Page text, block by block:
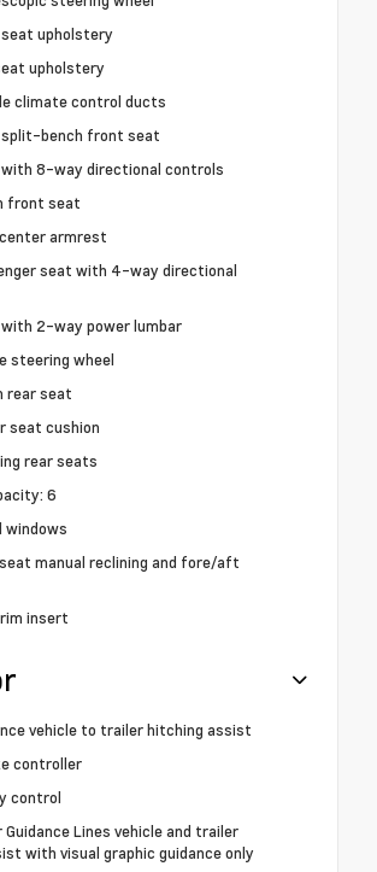
upholstery
upholstery
climate control ducts
bench front seat
8-way directional controls
front seat
armrest
seat with 4-way directional
2-way power lumbar
steering wheel
rear seat
seat cushion
rear seats
6
windows
manual reclining and fore/aft
insert
vehicle to trailer hitching assist
controller
control
Guidance Lines vehicle and trailer
with visual graphic guidance only